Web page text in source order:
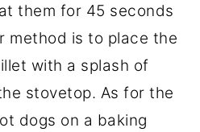
them for 45 seconds
method is to place the
with a splash of
stovetop. As for the
dogs on a baking